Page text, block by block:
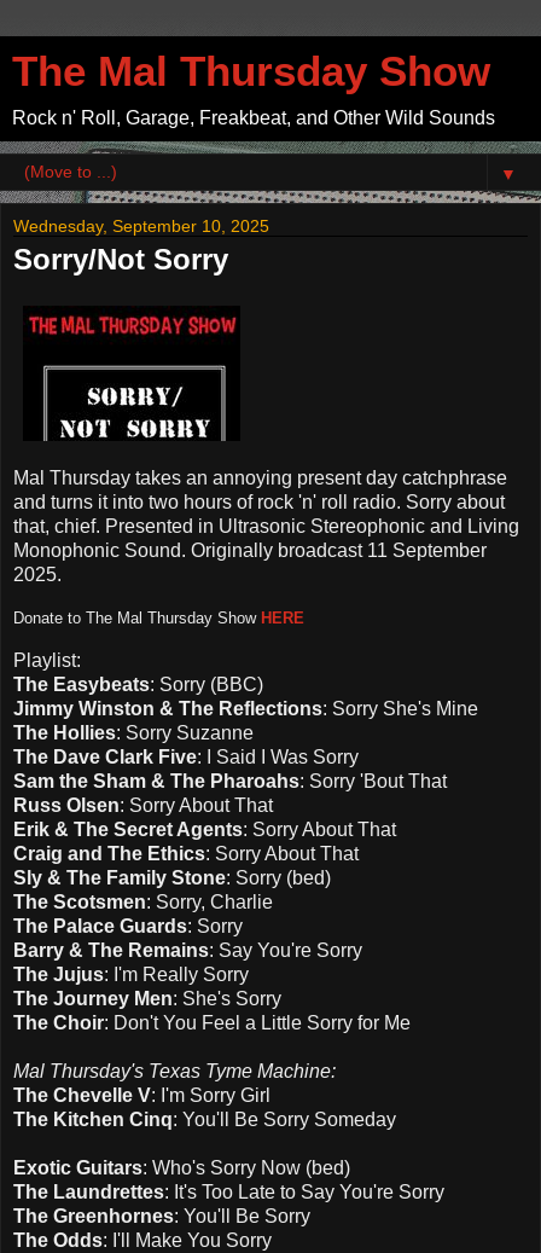
The Mal Thursday Show
Rock n' Roll, Garage, Freakbeat, and Other Wild Sounds
▼
Wednesday, September 10, 2025
Sorry/Not Sorry
Mal Thursday takes an annoying present day catchphrase
and turns it into two hours of rock 'n' roll radio. Sorry about
that, chief. Presented in Ultrasonic Stereophonic and Living
Monophonic Sound. Originally broadcast 11 September
2025.
Donate to The Mal Thursday Show HERE
Playlist:
The Easybeats: Sorry (BBC)
Jimmy Winston & The Reflections: Sorry She's Mine
The Hollies: Sorry Suzanne
The Dave Clark Five: I Said I Was Sorry
Sam the Sham & The Pharoahs: Sorry 'Bout That
Russ Olsen: Sorry About That
Erik & The Secret Agents: Sorry About That
Craig and The Ethics: Sorry About That
Sly & The Family Stone: Sorry (bed)
The Scotsmen: Sorry, Charlie
The Palace Guards: Sorry
Barry & The Remains: Say You're Sorry
The Jujus: I'm Really Sorry
The Journey Men: She's Sorry
The Choir: Don't You Feel a Little Sorry for Me
Mal Thursday's Texas Tyme Machine:
The Chevelle V: I'm Sorry Girl
The Kitchen Cinq: You'll Be Sorry Someday
Exotic Guitars: Who's Sorry Now (bed)
The Laundrettes: It's Too Late to Say You're Sorry
The Greenhornes: You'll Be Sorry
The Odds: I'll Make You Sorry